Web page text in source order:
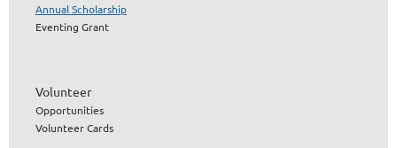
Annual Scholarship
Eventing Grant
Volunteer
Opportunities
Volunteer Cards